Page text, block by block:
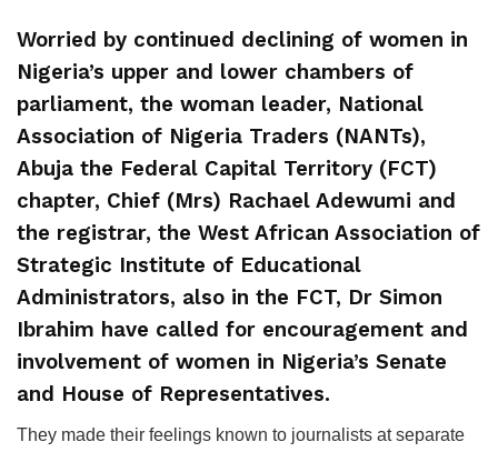
Worried by continued declining of women in
Nigeria’s upper and lower chambers of
parliament, the woman leader, National
Association of Nigeria Traders (NANTs),
Abuja the Federal Capital Territory (FCT)
chapter, Chief (Mrs) Rachael Adewumi and
the registrar, the West African Association of
Strategic Institute of Educational
Administrators, also in the FCT, Dr Simon
Ibrahim have called for encouragement and
involvement of women in Nigeria’s Senate
and House of Representatives.
They made their feelings known to journalists at separate